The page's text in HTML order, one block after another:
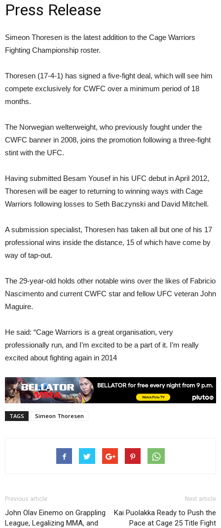
Press Release
Simeon Thoresen is the latest addition to the Cage Warriors
Fighting Championship roster.
Thoresen (17-4-1) has signed a five-fight deal, which will see him
compete exclusively for CWFC over a minimum period of 18
months.
The Norwegian welterweight, who previously fought under the
CWFC banner in 2008, joins the promotion following a three-fight
stint with the UFC.
Having submitted Besam Yousef in his UFC debut in April 2012,
Thoresen will be eager to returning to winning ways with Cage
Warriors following losses to Seth Baczynski and David Mitchell.
A submission specialist, Thoresen has taken all but one of his 17
professional wins inside the distance, 15 of which have come by
way of tap-out.
The 29-year-old holds other notable wins over the likes of Fabricio
Nascimento and current CWFC star and fellow UFC veteran John
Maguire.
He said: “Cage Warriors is a great organisation, very
professionally run, and I’m excited to be a part of it. I’m really
excited about fighting again in 2014
TAGS Simeon Thoresen
Previous article
John Olav Einemo on Grappling
League, Legalizing MMA, and
Next article
Kai Puolakka Ready to Push the
Pace at Cage 25 Title Fight